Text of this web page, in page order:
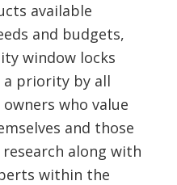
available
and budgets,
window locks
a priority by all
who value
and those
along with
within the